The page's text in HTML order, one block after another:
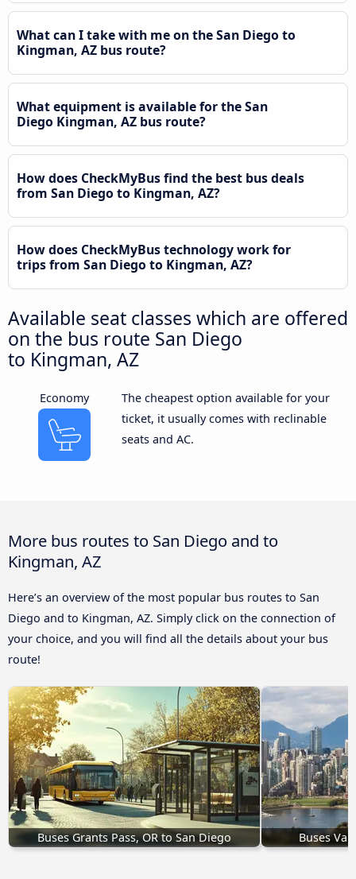
What can I take with me on the San Diego to
Kingman, AZ bus route?
What equipment is available for the San
Diego Kingman, AZ bus route?
How does CheckMyBus find the best bus deals
from San Diego to Kingman, AZ?
How does CheckMyBus technology work for
trips from San Diego to Kingman, AZ?
Available seat classes which are offered
on the bus route San Diego
to Kingman, AZ
Economy
The cheapest option available for your
ticket, it usually comes with reclinable
seats and AC.
More bus routes to San Diego and to
Kingman, AZ
Here’s an overview of the most popular bus routes to San
Diego and to Kingman, AZ. Simply click on the connection of
your choice, and you will find all the details about your bus
route!
Buses Grants Pass, OR to San Diego Buses